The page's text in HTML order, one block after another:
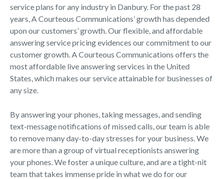
service plans for any industry in Danbury. For the past 28
years, A Courteous Communications’ growth has depended
upon our customers’ growth. Our flexible, and affordable
answering service pricing evidences our commitment to our
customer growth. A Courteous Communications offers the
most affordable live answering services in the United
States, which makes our service attainable for businesses of
any size.
By answering your phones, taking messages, and sending
text-message notifications of missed calls, our team is able
to remove many day-to-day stresses for your business. We
are more than a group of virtual receptionists answering
your phones. We foster a unique culture, and are a tight-nit
team that takes immense pride in what we do for our